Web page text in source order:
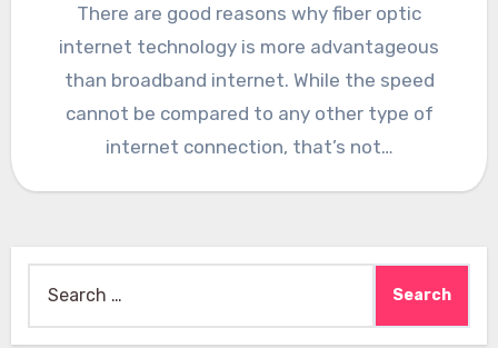
There are good reasons why fiber optic
internet technology is more advantageous
than broadband internet. While the speed
cannot be compared to any other type of
internet connection, that’s not…
for: